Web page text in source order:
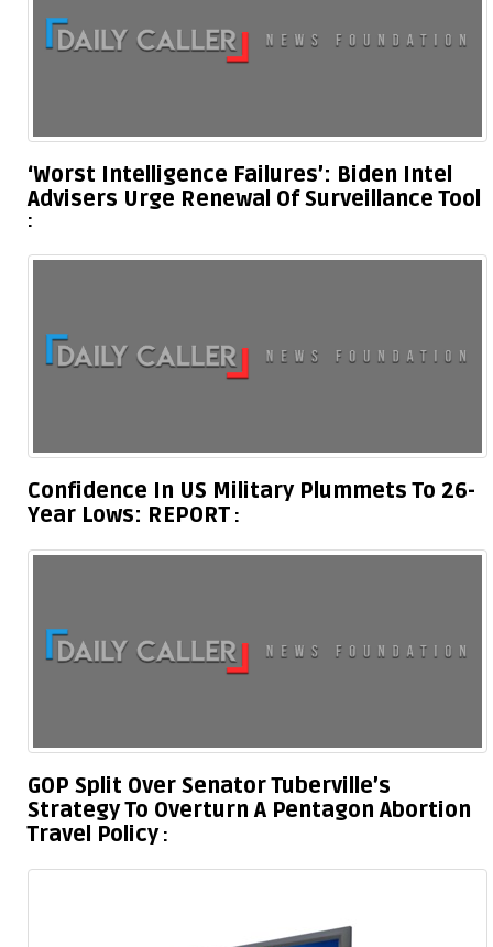
‘Worst Intelligence Failures’: Biden Intel
Advisers Urge Renewal Of Surveillance Tool
Confidence In US Military Plummets To 26-
Year Lows: REPORT
GOP Split Over Senator Tuberville’s
Strategy To Overturn A Pentagon Abortion
Travel Policy